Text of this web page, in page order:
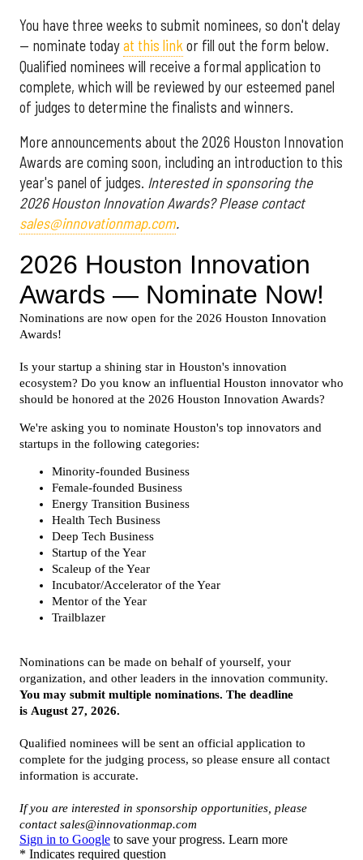
You have three weeks to submit nominees, so don't delay
— nominate todayat this link or fill out the form below.
Qualified nominees will receive a formal application to
complete, which will be reviewed by our esteemed panel
of judges to determine the finalists and winners.
More announcements about the 2026 Houston Innovation
Awards are coming soon, including an introduction to this
year's panel of judges. Interested in sponsoring the
2026 Houston Innovation Awards? Please contact
sales@innovationmap.com.